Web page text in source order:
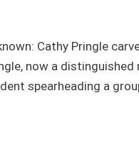
Cathy Pringle
now a
spearheading a